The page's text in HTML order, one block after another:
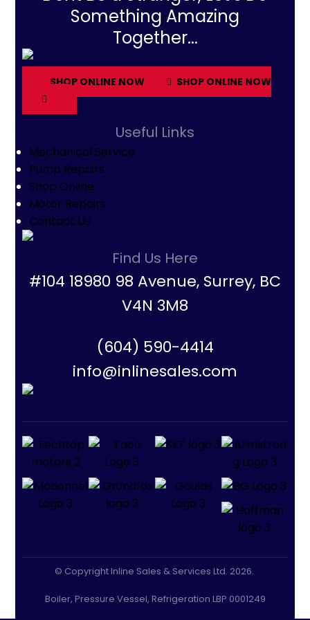
Something Amazing
Together...
SHOP ONLINE NOW SHOP ONLINE NOW
Useful Links
Mechanical Service
Pump Repairs
Shop Online
Motor Repairs
Contact Us
Find Us Here
#104 18980 98 Avenue, Surrey, BC
V4N 3M8
(604) 590-4414
info@inlinesales.com
© Copyright Inline Sales & Services Ltd. 2026.
Boiler, Pressure Vessel, Refrigeration LBP 0001249